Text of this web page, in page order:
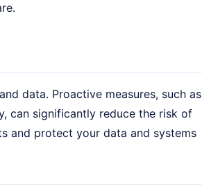
data. Proactive measures, such as
can significantly reduce the risk of
and protect your data and systems